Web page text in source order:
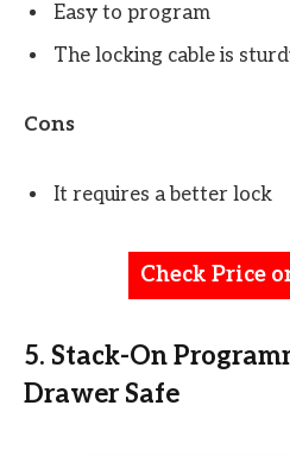
Easy to program
The locking cable is
Cons
It requires a better lock
Check Price
5. Stack-On
Drawer Safe